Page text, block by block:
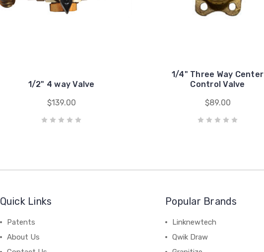
1/2" 4 way Valve
$139.00
1/4" Three Way Center
Control Valve
$89.00
Quick Links
Patents
About Us
Popular Brands
Linknewtech
Qwik Draw